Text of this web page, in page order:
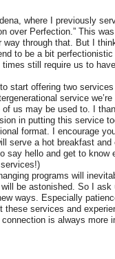
where
I previously
over Perfection.” This
through that. But I
to be a bit
still require us to
start offering two
service we’re
us may be used to. I
in putting this service
format. I encourage
serve a hot breakfast
hello and get to know
programs will
be astonished. So I ask
ways. Especially
these services and
is always more